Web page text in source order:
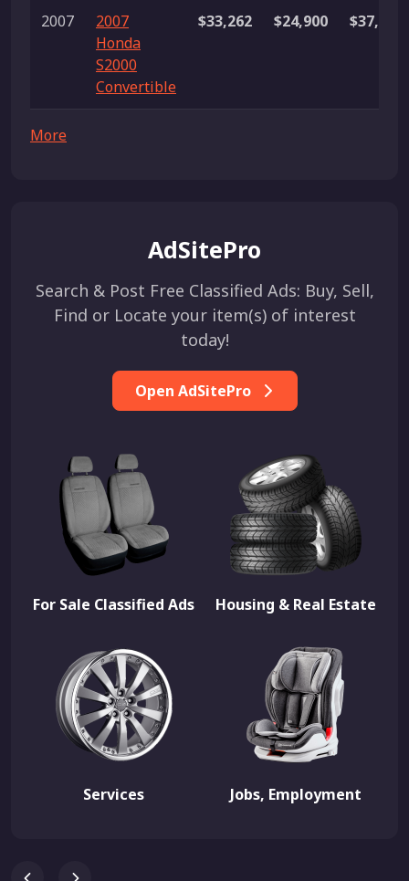
2007
2007
Honda
S2000
Convertible
$33,262 $24,900 $37,888
More
AdSitePro
Search & Post Free Classified Ads: Buy, Sell,
Find or Locate your item(s) of interest
today!
Open AdSitePro
For Sale Classified Ads Housing & Real Estate
Services Jobs, Employment